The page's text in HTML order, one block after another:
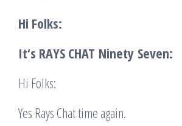
Hi Folks:
It‘s RAYS CHAT Ninety Seven:
Hi Folks:
Yes Rays Chat time again.